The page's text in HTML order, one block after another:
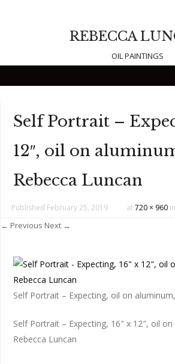
REBECCA
OIL PAINTINGS
Self Portrait –
12″, oil on
Rebecca Luncan
Published February 25, 2019 at720 × 960 in
← Previous Next →
Self Portrait – Expecting, oil on
Self Portrait – Expecting, 16″ x 12″, oil
Rebecca Luncan